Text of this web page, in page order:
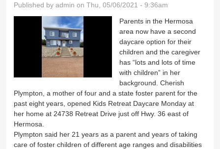
Published byadmin on Thu, 05/06/2021 - 9:36am
Parents in the Hermosa
area now have a second
daycare option for their
children and the caregiver
has “lots and lots of time
with children” in her
background. Cherish
Plympton, a mother of four and a state foster parent for the
past eight years, opened Kids Retreat Daycare Monday at
her home at 24738 Retreat Drive just off Hwy. 36 east of
Hermosa.
Plympton said her 21 years as a parent and years of taking
care of foster children of different age ranges and disabilities